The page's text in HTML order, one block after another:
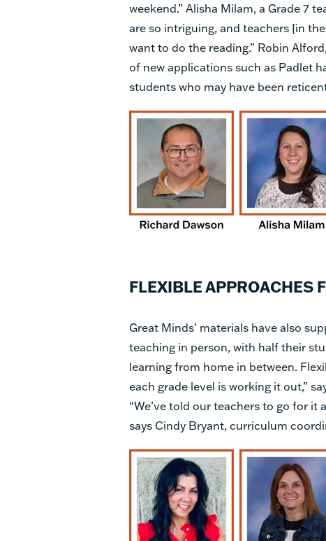
weekend.” Alisha Milam, a Grade 7
are so intriguing, and teachers [in
want to do the reading.” Robin
of new applications such as Padlet
students who may have been
FLEXIBLE APPROACHES
Great Minds’ materials have also
teaching in person, with half their
learning from home in between.
each grade level is working it out,”
“We’ve told our teachers to go for it
says Cindy Bryant, curriculum